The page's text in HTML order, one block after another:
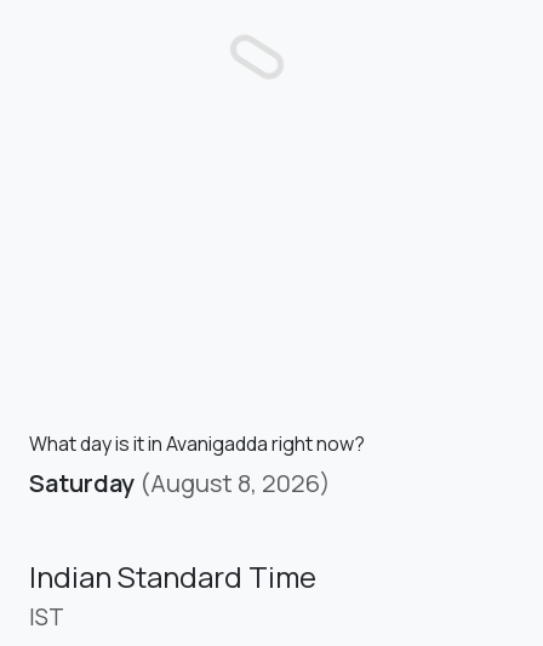
What day is it in Avanigadda right now?
Saturday (August 8, 2026)
Indian Standard Time
IST